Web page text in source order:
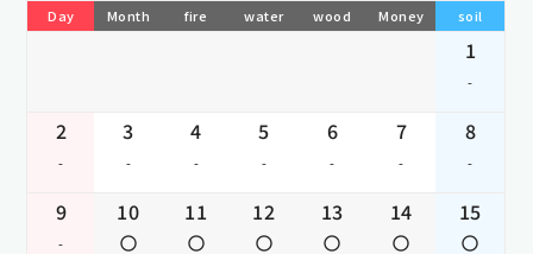
Day Month fire water wood Money soil
1
-
2
-
3
-
4
-
5
-
6
-
7
-
8
-
9
-
10 11 12 13 14 15